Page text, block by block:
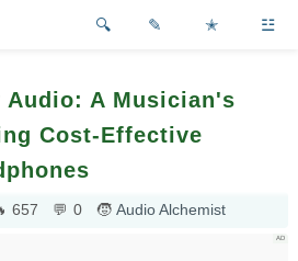
✎ ✭ ☳
Audio: A Musician's
Cost-Effective
657 0 Audio Alchemist